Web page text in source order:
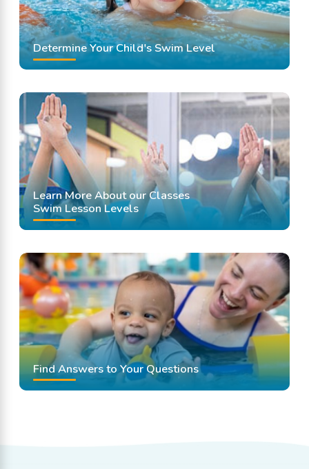
Determine Your Child's Swim Level
Learn More About our Classes
Swim Lesson Levels
Find Answers to Your Questions